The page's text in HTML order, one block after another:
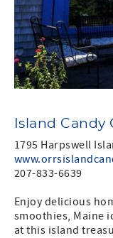
Island Candy
1795 Harpswell
207-833-6639
Enjoy delicious
smoothies, Maine
at this island